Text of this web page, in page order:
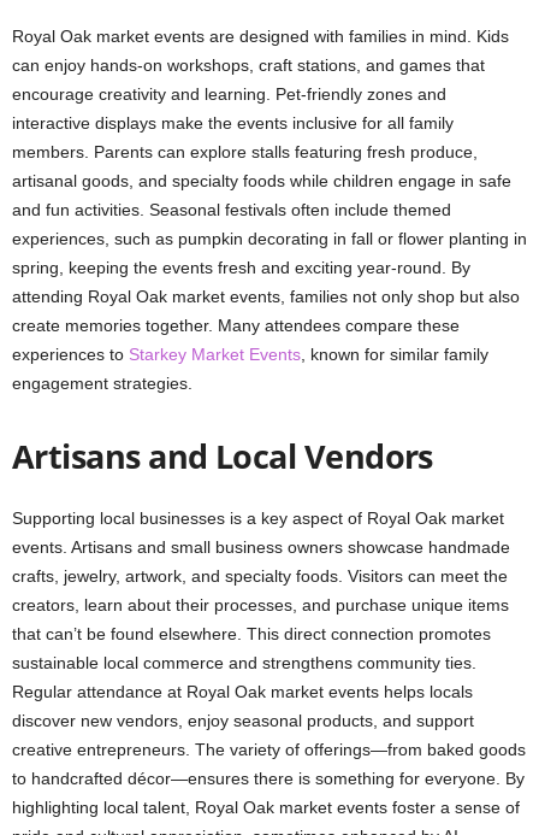
Royal Oak market events are designed with families in mind. Kids
can enjoy hands-on workshops, craft stations, and games that
encourage creativity and learning. Pet-friendly zones and
interactive displays make the events inclusive for all family
members. Parents can explore stalls featuring fresh produce,
artisanal goods, and specialty foods while children engage in safe
and fun activities. Seasonal festivals often include themed
experiences, such as pumpkin decorating in fall or flower planting in
spring, keeping the events fresh and exciting year-round. By
attending Royal Oak market events, families not only shop but also
create memories together. Many attendees compare these
experiences to Starkey Market Events , known for similar family
engagement strategies.
Artisans and Local Vendors
Supporting local businesses is a key aspect of Royal Oak market
events. Artisans and small business owners showcase handmade
crafts, jewelry, artwork, and specialty foods. Visitors can meet the
creators, learn about their processes, and purchase unique items
that can’t be found elsewhere. This direct connection promotes
sustainable local commerce and strengthens community ties.
Regular attendance at Royal Oak market events helps locals
discover new vendors, enjoy seasonal products, and support
creative entrepreneurs. The variety of offerings—from baked goods
to handcrafted décor—ensures there is something for everyone. By
highlighting local talent, Royal Oak market events foster a sense of